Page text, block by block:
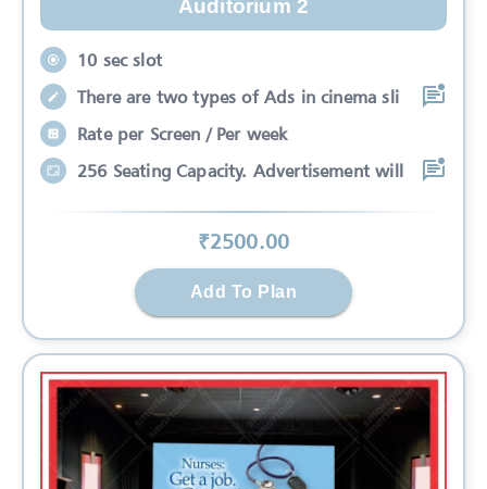
Auditorium 2
10 sec slot
There are two types of Ads in cinema sli
Rate per Screen / Per week
256 Seating Capacity. Advertisement will
₹2500.00
Add To Plan